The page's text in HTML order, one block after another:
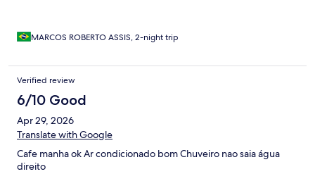
MARCOS ROBERTO ASSIS, 2-night trip
Verified review
6/10 Good
Apr 29, 2026
Translate with Google
Cafe manha ok Ar condicionado bom Chuveiro nao saia água
direito